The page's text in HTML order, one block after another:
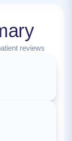
reviews